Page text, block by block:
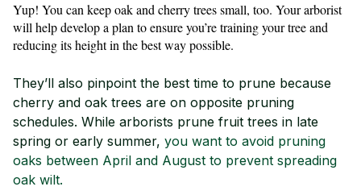
Yup! You can keep oak and cherry trees small, too. Your arborist
will help develop a plan to ensure you’re training your tree and
reducing its height in the best way possible.
They’ll also pinpoint the best time to prune because
cherry and oak trees are on opposite pruning
schedules. While arborists prune fruit trees in late
spring or early summer, you want to avoid pruning
oaks between April and August to prevent spreading
oak wilt.